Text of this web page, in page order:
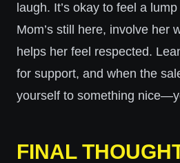
laugh. It’s okay to feel a
Mom’s still here, involve her
helps her feel respected.
for support, and when the
yourself to something
FINAL